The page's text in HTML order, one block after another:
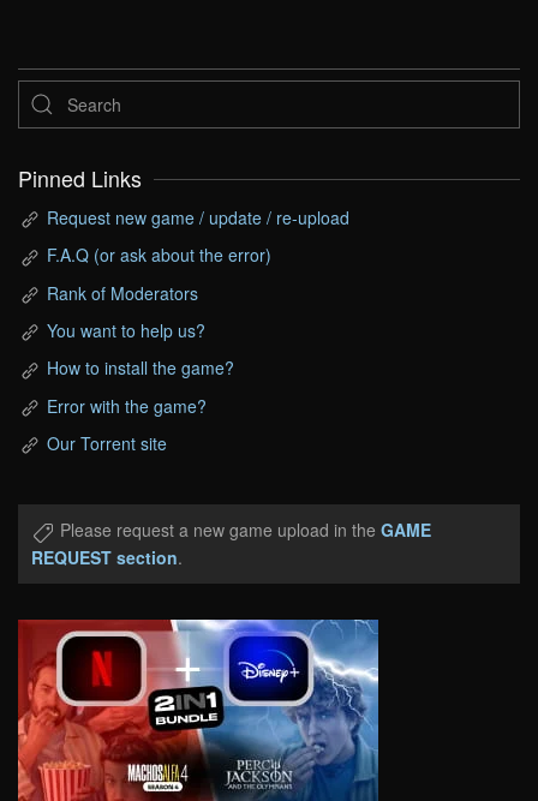
Pinned Links
Request new game / update / re-upload
F.A.Q (or ask about the error)
Rank of Moderators
You want to help us?
How to install the game?
Error with the game?
Our Torrent site
Please request a new game upload in the GAME
REQUEST section.